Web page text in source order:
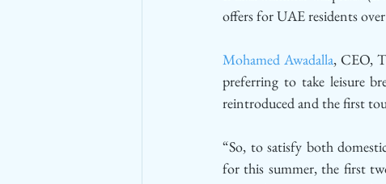
offers for UAE residents
Mohamed Awadalla, CEO,
preferring to take leisure
reintroduced and the first
“So, to satisfy both
for this summer, the first